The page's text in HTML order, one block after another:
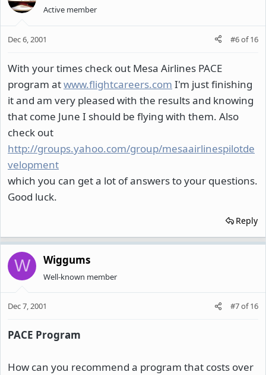
Active member
Dec 6, 2001 #6of16
With your times check out Mesa Airlines PACE
program atwww.flightcareers.com I'm just finishing
it and am very pleased with the results and knowing
that come June I should be flying with them. Also
check out
http://groups.yahoo.com/group/mesaairlinespilotde
velopment
which you can get a lot of answers to your questions.
Good luck.
Reply
W Wiggums
Well-known member
Dec 7, 2001 #7of16
PACE Program
How can you recommend a program that costs over